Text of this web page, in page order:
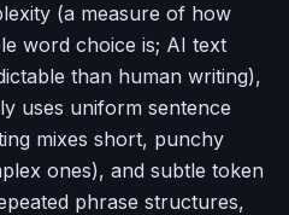
(a measure of how
word choice is; AI text
than human writing),
uses uniform sentence
mixes short, punchy
ones), and subtle token
phrase structures,